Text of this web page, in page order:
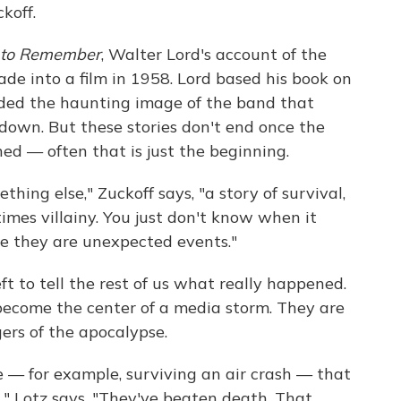
Remember, Walter Lord's account of the
into a film in 1958. Lord based his book on
the haunting image of the band that
But these stories don't end once the
— often that is just the beginning.
else," Zuckoff says, "a story of survival,
villainy. You just don't know when it
they are unexpected events."
to tell the rest of us what really happened.
the center of a media storm. They are
of the apocalypse.
— for example, surviving an air crash — that